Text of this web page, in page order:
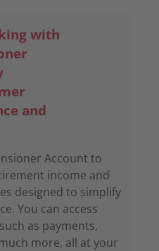
with
and
Account to
income and
designed to simplify
You can access
as payments,
more, all at your